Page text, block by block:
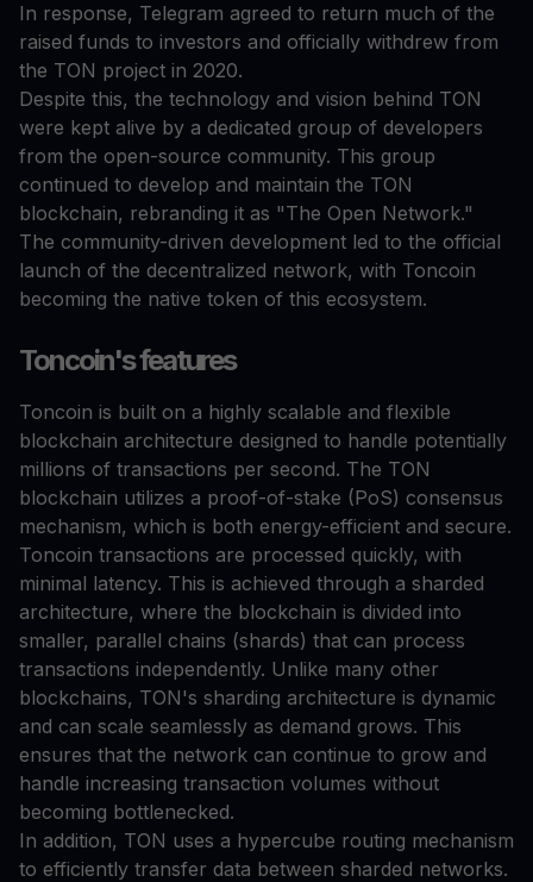
In response, Telegram agreed to return much of the
raised funds to investors and officially withdrew from
the TON project in 2020.
Despite this, the technology and vision behind TON
were kept alive by a dedicated group of developers
from the open-source community. This group
continued to develop and maintain the TON
blockchain, rebranding it as "The Open Network."
The community-driven development led to the official
launch of the decentralized network, with Toncoin
becoming the native token of this ecosystem.
Toncoin's features
Toncoin is built on a highly scalable and flexible
blockchain architecture designed to handle potentially
millions of transactions per second. The TON
blockchain utilizes a proof-of-stake (PoS) consensus
mechanism, which is both energy-efficient and secure.
Toncoin transactions are processed quickly, with
minimal latency. This is achieved through a sharded
architecture, where the blockchain is divided into
smaller, parallel chains (shards) that can process
transactions independently. Unlike many other
blockchains, TON's sharding architecture is dynamic
and can scale seamlessly as demand grows. This
ensures that the network can continue to grow and
handle increasing transaction volumes without
becoming bottlenecked.
In addition, TON uses a hypercube routing mechanism
to efficiently transfer data between sharded networks.